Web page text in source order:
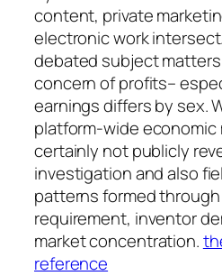
content, private
electronic work
debated subject
concern of profits–
earnings differs by sex.
platform-wide economic
certainly not publicly
investigation and also
patterns formed
requirement, inventor
market concentration.
reference